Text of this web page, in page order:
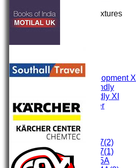
Up Coming Fixtures
TEAMS
Fifth XI
Sunday Development XI
Midweek Friendly
Sunday Friendly XI
Social Member
Committee
Junior Teams
Under 17(2)
Under 17(1)
Under 15A